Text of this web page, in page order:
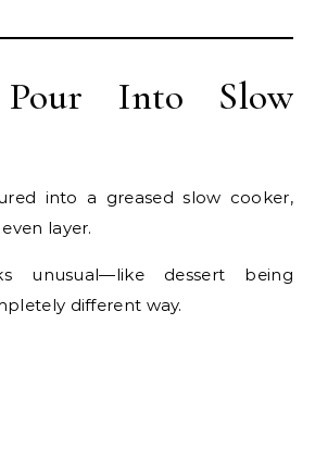
Into Slow
into a greased slow cooker,
layer.
unusual—like dessert being
different way.